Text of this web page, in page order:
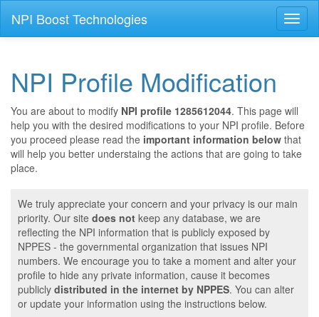
NPI Boost Technologies
NPI Profile Modification
You are about to modify NPI profile 1285612044. This page will
help you with the desired modifications to your NPI profile. Before
you proceed please read the important information below that
will help you better understaing the actions that are going to take
place.
We truly appreciate your concern and your privacy is our main
priority. Our site does not keep any database, we are
reflecting the NPI information that is publicly exposed by
NPPES - the governmental organization that issues NPI
numbers. We encourage you to take a moment and alter your
profile to hide any private information, cause it becomes
publicly distributed in the internet by NPPES. You can alter
or update your information using the instructions below.